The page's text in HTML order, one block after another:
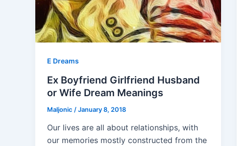
E Dreams
Ex Boyfriend Girlfriend Husband
or Wife Dream Meanings
Maljonic /January 8, 2018
Our lives are all about relationships, with
our memories mostly constructed from the